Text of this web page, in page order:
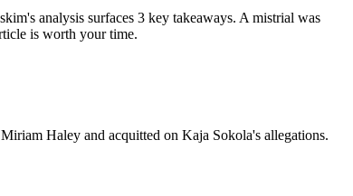
analysis surfaces 3 key takeaways. A mistrial was
is worth your time.
Haley and acquitted on Kaja Sokola's allegations.